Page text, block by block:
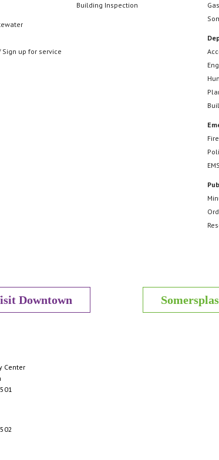
up for service
Building Inspection
Gas
Fire
EMS
Downtown
Center